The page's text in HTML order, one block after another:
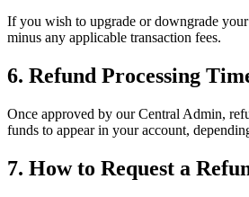
If you wish to upgrade or downgrade
minus any applicable transaction fees.
6. Refund Processing
Once approved by our Central Admin,
funds to appear in your account,
7. How to Request a